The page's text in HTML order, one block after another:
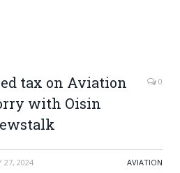
tax on Aviation
with Oisin
0
27, 2024 AVIATION